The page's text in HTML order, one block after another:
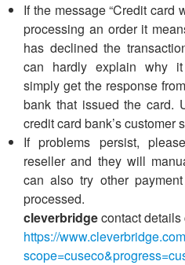
If the message “Credit card
processing an order it
has declined the
can hardly explain why
simply get the response
bank that issued the card.
credit card bank’s customer
If problems persist,
reseller and they will
can also try other
processed.
cleverbridgecontact
https://